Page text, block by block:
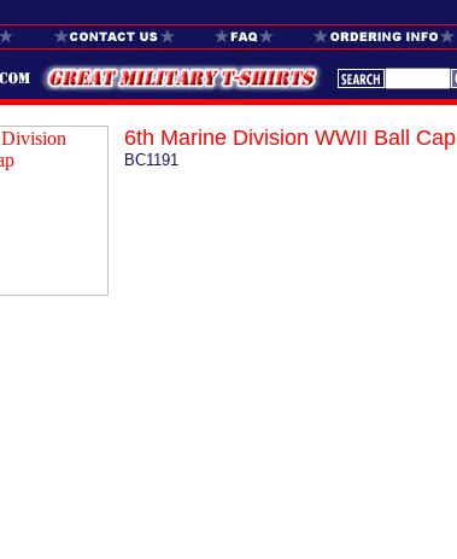
6th Marine Division WWII Ball Cap
BC1191